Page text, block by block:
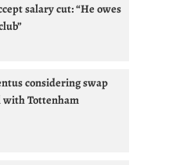
salary cut: “He owes
considering swap
with Tottenham